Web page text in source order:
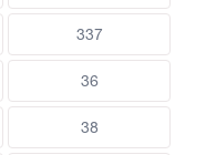
337
36
38